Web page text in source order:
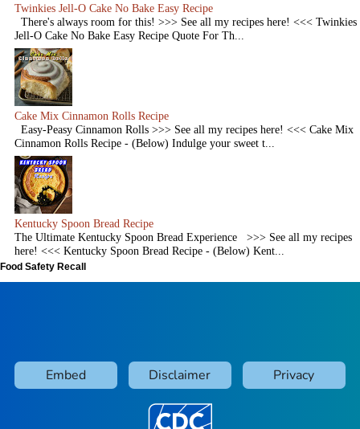
Twinkies Jell-O Cake No Bake Easy Recipe
There's always room for this! >>> See all my recipes here! <<< Twinkies
Jell-O Cake No Bake Easy Recipe Quote For Th...
Cake Mix Cinnamon Rolls Recipe
Easy-Peasy Cinnamon Rolls >>> See all my recipes here! <<< Cake Mix
Cinnamon Rolls Recipe - (Below) Indulge your sweet t...
Kentucky Spoon Bread Recipe
The Ultimate Kentucky Spoon Bread Experience >>> See all my recipes
here! <<< Kentucky Spoon Bread Recipe - (Below) Kent...
Food Safety Recall